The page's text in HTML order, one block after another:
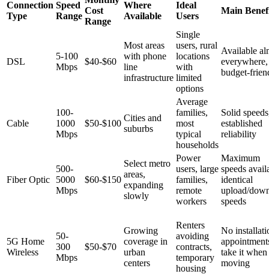
Connection
Type
Speed
Range
Cost
Range
Where
Available
Ideal
Users
Main
DSL
5-100
Mbps
$40-$60
Most areas
with phone
line
infrastructure
Single
users, rural
locations
with
limited
options
Available
everywhere,
budget-
Cable
100-
1000
Mbps
$50-$100
Cities and
suburbs
Average
families,
most
typical
households
Solid
established
reliability
Fiber Optic
500-
5000
Mbps
$60-$150
Select metro
areas,
expanding
slowly
Power
users, large
families,
remote
workers
Maximum
speeds
identical
upload/
speeds
5G Home
Wireless
50-
300
Mbps
$50-$70
Growing
coverage in
urban
centers
Renters
avoiding
contracts,
temporary
housing
No
take it when
moving